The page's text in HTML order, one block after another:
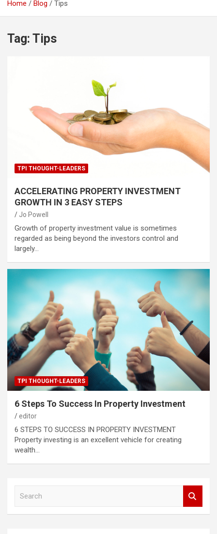
Home Blog Tips
Tag: Tips
TPI THOUGHT-LEADERS
ACCELERATING PROPERTY INVESTMENT
GROWTH IN 3 EASY STEPS
Jo Powell
Growth of property investment value is sometimes
regarded as being beyond the investors control and
largely…
TPI THOUGHT-LEADERS
6 Steps To Success In Property Investment
editor
6 STEPS TO SUCCESS IN PROPERTY INVESTMENT
Property investing is an excellent vehicle for creating
wealth…